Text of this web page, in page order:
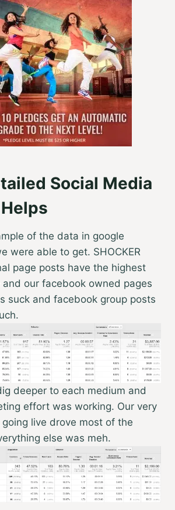
Social Media
of the data in google
were able to get. SHOCKER
page posts have the highest
and our facebook owned pages
suck and facebook group posts
deeper to each medium and
effort was working. Our very
live drove most of the
else was meh.